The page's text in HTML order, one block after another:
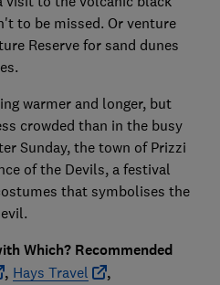
to be missed. Or venture
Reserve for sand dunes
warmer and longer, but
crowded than in the busy
Sunday, the town of Prizzi
of the Devils, a festival
that symbolises the
Which? Recommended
, Hays Travel ,